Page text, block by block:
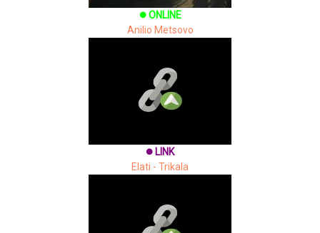
brightness_1 ONLINE
Anilio Metsovo
brightness_1 LINK
Elati - Trikala